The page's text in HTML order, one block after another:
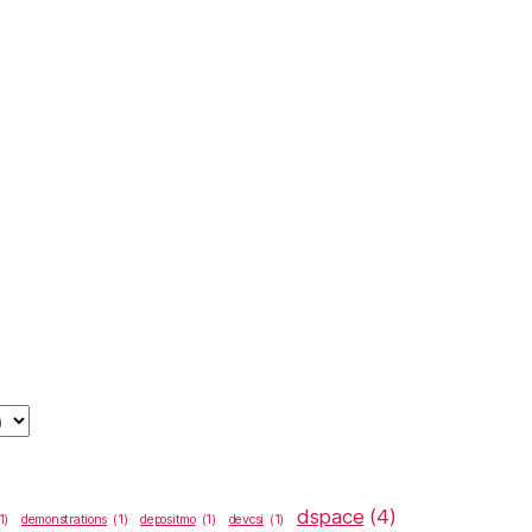
demonstrations (1) depositmo (1) devcsi (1) dspace (4)